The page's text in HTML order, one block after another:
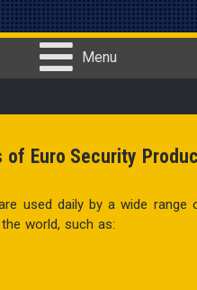
Menu
of Euro Security
used daily by a wide range
world, such as: